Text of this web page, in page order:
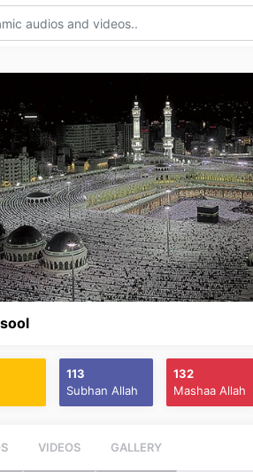
113
Subhan Allah
132
Mashaa Allah
VIDEOS GALLERY